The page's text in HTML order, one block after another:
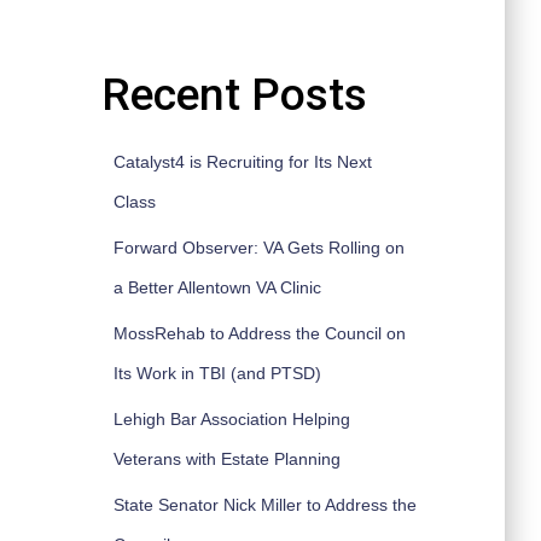
Recent Posts
Catalyst4 is Recruiting for Its Next
Class
Forward Observer: VA Gets Rolling on
a Better Allentown VA Clinic
MossRehab to Address the Council on
Its Work in TBI (and PTSD)
Lehigh Bar Association Helping
Veterans with Estate Planning
State Senator Nick Miller to Address the